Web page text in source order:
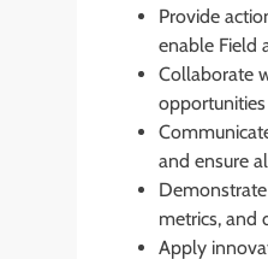
Provide
enable Field
Collaborate
and ensure
metrics, and
Apply